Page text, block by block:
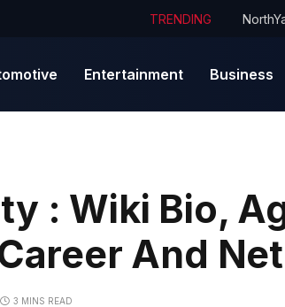
TRENDING
Entertainment Business
: Wiki Bio,
And
3 MINS READ